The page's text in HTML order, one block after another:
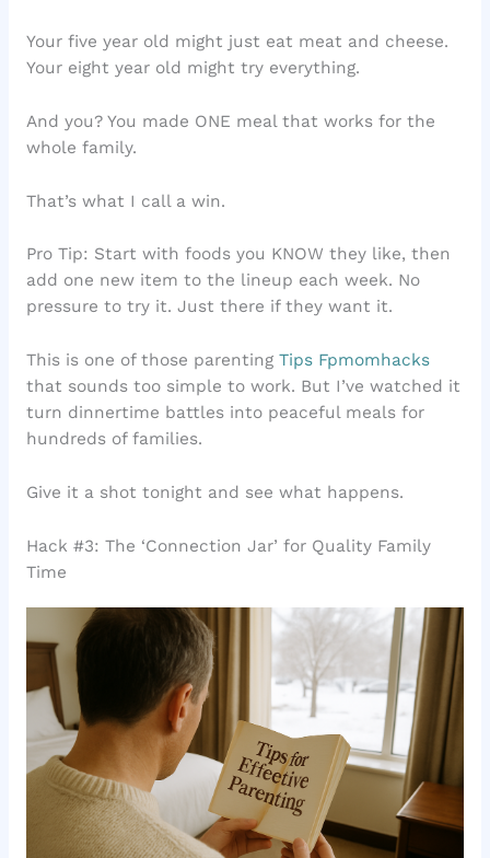
Your five year old might just eat meat and cheese.
Your eight year old might try everything.
And you? You made ONE meal that works for the
whole family.
That’s what I call a win.
Pro Tip: Start with foods you KNOW they like, then
add one new item to the lineup each week. No
pressure to try it. Just there if they want it.
This is one of those parenting Tips Fpmomhacks
that sounds too simple to work. But I’ve watched it
turn dinnertime battles into peaceful meals for
hundreds of families.
Give it a shot tonight and see what happens.
Hack #3: The ‘Connection Jar’ for Quality Family
Time